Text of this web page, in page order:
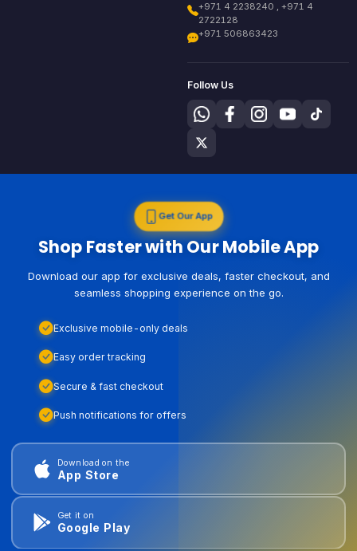
+971 4 2238240 , +971 4
2722128
+971 506863423
Follow Us
Get Our App
Shop Faster with Our Mobile App
Download our app for exclusive deals, faster checkout, and
seamless shopping experience on the go.
Exclusive mobile-only deals
Easy order tracking
Secure & fast checkout
Push notifications for offers
Download on the
App Store
Get it on
Google Play